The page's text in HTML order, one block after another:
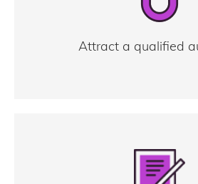
Attract a qualified